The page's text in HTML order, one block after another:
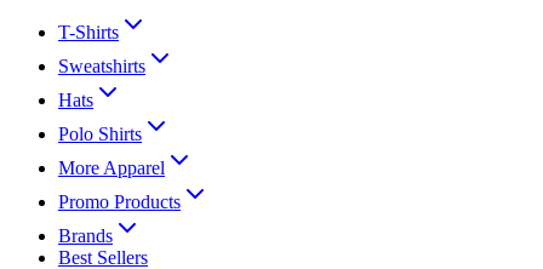
T-Shirts
Sweatshirts
Hats
Polo Shirts
More Apparel
Promo Products
Brands
Best Sellers